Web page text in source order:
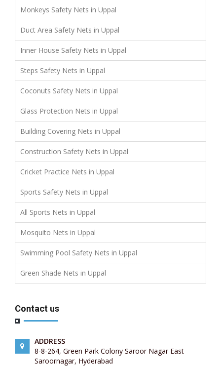
Monkeys Safety Nets in Uppal
Duct Area Safety Nets in Uppal
Inner House Safety Nets in Uppal
Steps Safety Nets in Uppal
Coconuts Safety Nets in Uppal
Glass Protection Nets in Uppal
Building Covering Nets in Uppal
Construction Safety Nets in Uppal
Cricket Practice Nets in Uppal
Sports Safety Nets in Uppal
All Sports Nets in Uppal
Mosquito Nets in Uppal
Swimming Pool Safety Nets in Uppal
Green Shade Nets in Uppal
Contact us
ADDRESS
8-8-264, Green Park Colony Saroor Nagar East
Saroornagar, Hyderabad